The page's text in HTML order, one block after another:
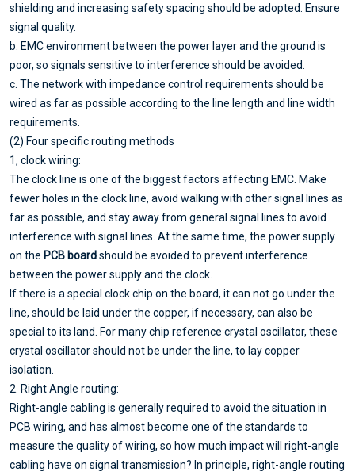
shielding and increasing safety spacing should be adopted. Ensure
signal quality.
b. EMC environment between the power layer and the ground is
poor, so signals sensitive to interference should be avoided.
c. The network with impedance control requirements should be
wired as far as possible according to the line length and line width
requirements.
(2) Four specific routing methods
1, clock wiring:
The clock line is one of the biggest factors affecting EMC. Make
fewer holes in the clock line, avoid walking with other signal lines as
far as possible, and stay away from general signal lines to avoid
interference with signal lines. At the same time, the power supply
on the PCB boardshould be avoided to prevent interference
between the power supply and the clock.
If there is a special clock chip on the board, it can not go under the
line, should be laid under the copper, if necessary, can also be
special to its land. For many chip reference crystal oscillator, these
crystal oscillator should not be under the line, to lay copper
isolation.
2. Right Angle routing:
Right-angle cabling is generally required to avoid the situation in
PCB wiring, and has almost become one of the standards to
measure the quality of wiring, so how much impact will right-angle
cabling have on signal transmission? In principle, right-angle routing